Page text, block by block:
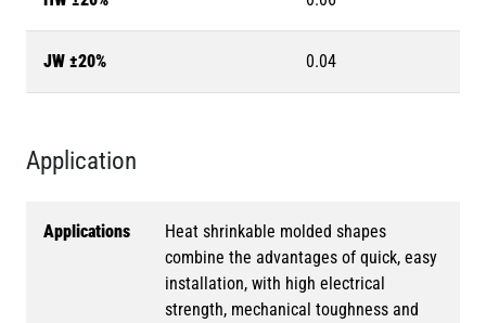
JW ±20% 0.04
Application
Applications
Heat shrinkable molded shapes
combine the advantages of quick, easy
installation, with high electrical
strength, mechanical toughness and